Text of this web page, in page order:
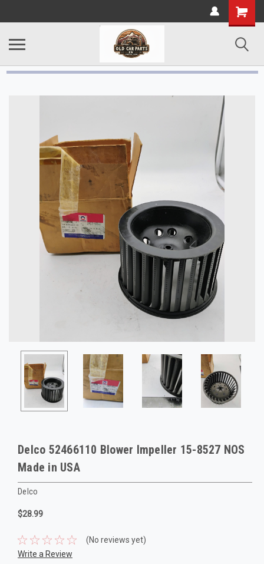
Delco 52466110 Blower Impeller 15-8527 NOS
Made in USA
Delco
$28.99
(No reviews yet)
Write a Review